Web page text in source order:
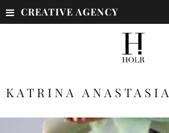
CREATIVE AGENCY
KATRINA ANASTASIA